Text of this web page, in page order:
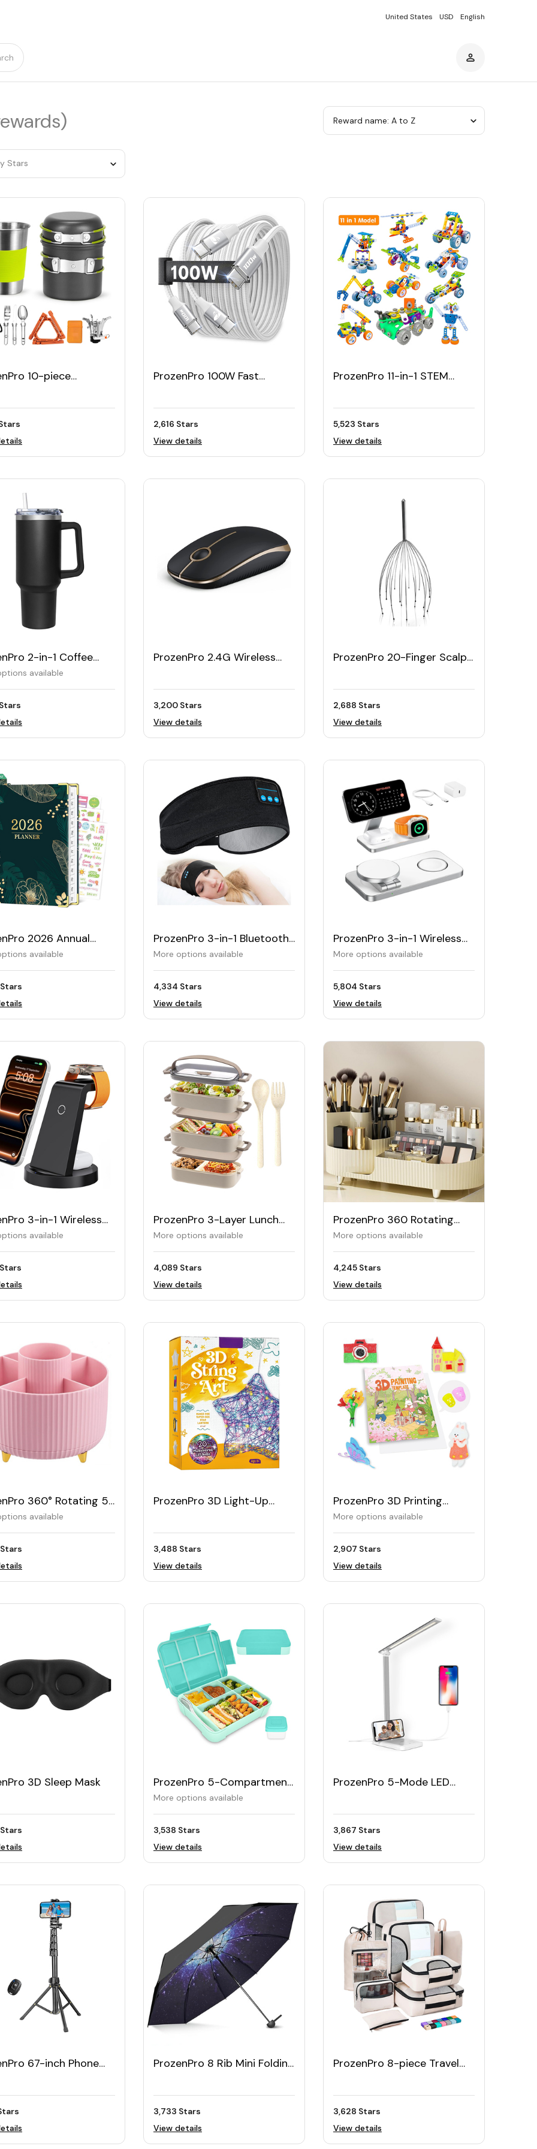
United States USD English
Sort
category
Stars
10-piece
ProzenPro 100W Fast
2,616 Stars
View details
ProzenPro 11-in-1 STEM
5,523 Stars
View details
2-in-1 Coffee
available
ProzenPro 2.4G Wireless
3,200 Stars
View details
ProzenPro 20-Finger Scalp
2,688 Stars
View details
2026 Annual
available
ProzenPro 3-in-1 Bluetooth
Sleep Headband
More options available
4,334 Stars
View details
ProzenPro 3-in-1 Wireless
Charger for iPhone, Watch
More options available
5,804 Stars
View details
3-in-1 Wireless
Station
available
ProzenPro 3-Layer Lunch
Box 2200ML
More options available
4,089 Stars
View details
ProzenPro 360 Rotating
Makeup Organiser
More options available
4,245 Stars
View details
360° Rotating 5-
Organizer
available
ProzenPro 3D Light-Up
3,488 Stars
View details
ProzenPro 3D Printing
Drawing Book 40 Reusable
More options available
2,907 Stars
View details
3D Sleep Mask
ProzenPro 5-Compartment
BPA-Free Bento Lunch Box
More options available
3,538 Stars
View details
ProzenPro 5-Mode LED
3,867 Stars
View details
67-inch Phone
ProzenPro 8 Rib Mini Folding
3,733 Stars
View details
ProzenPro 8-piece Travel
3,628 Stars
View details